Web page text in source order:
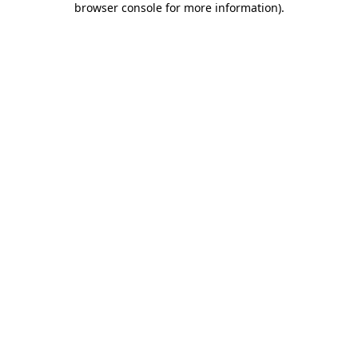
browser console for more information).